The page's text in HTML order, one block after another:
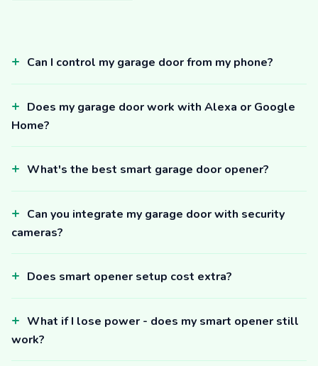
Can I control my garage door from my phone?
Does my garage door work with Alexa or Google
Home?
What's the best smart garage door opener?
Can you integrate my garage door with security
cameras?
Does smart opener setup cost extra?
What if I lose power - does my smart opener still
work?